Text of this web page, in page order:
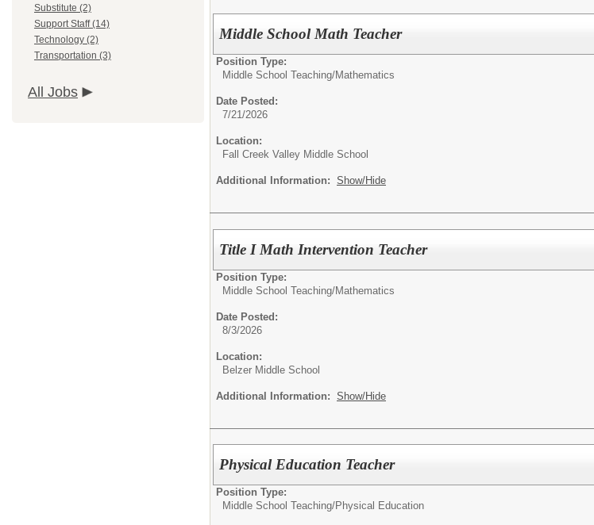
Substitute (2)
Support Staff (14)
Technology (2)
Transportation (3)
All Jobs
Middle School Math Teacher
Position Type:
Middle School Teaching/Mathematics
Date Posted:
7/21/2026
Location:
Fall Creek Valley Middle School
Additional Information: Show/Hide
Title I Math Intervention Teacher
Position Type:
Middle School Teaching/Mathematics
Date Posted:
8/3/2026
Location:
Belzer Middle School
Additional Information: Show/Hide
Physical Education Teacher
Position Type:
Middle School Teaching/Physical Education